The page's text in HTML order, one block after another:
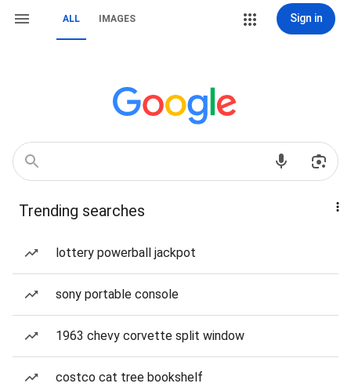
ALL IMAGES Sign in
Trending searches
lottery powerball jackpot
sony portable console
1963 chevy corvette split window
costco cat tree bookshelf